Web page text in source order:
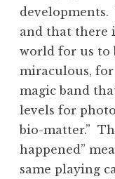
developments.
and that
world for us
miraculous,
magic band
levels for
bio-matter.”
happened”
same playing